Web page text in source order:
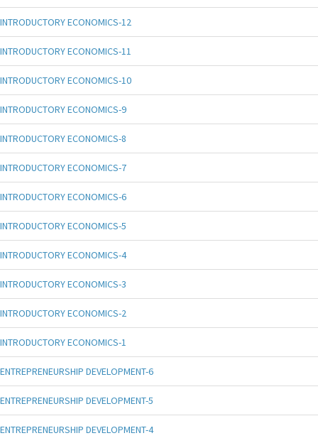
INTRODUCTORY ECONOMICS-12
INTRODUCTORY ECONOMICS-11
INTRODUCTORY ECONOMICS-10
INTRODUCTORY ECONOMICS-9
INTRODUCTORY ECONOMICS-8
INTRODUCTORY ECONOMICS-7
INTRODUCTORY ECONOMICS-6
INTRODUCTORY ECONOMICS-5
INTRODUCTORY ECONOMICS-4
INTRODUCTORY ECONOMICS-3
INTRODUCTORY ECONOMICS-2
INTRODUCTORY ECONOMICS-1
ENTREPRENEURSHIP DEVELOPMENT-6
ENTREPRENEURSHIP DEVELOPMENT-5
ENTREPRENEURSHIP DEVELOPMENT-4